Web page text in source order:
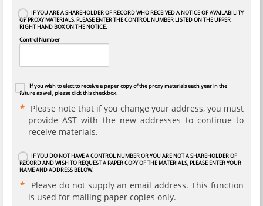
IF YOU ARE A SHAREHOLDER OF RECORD WHO RECEIVED A NOTICE OF AVAILABILITY
OF PROXY MATERIALS, PLEASE ENTER THE CONTROL NUMBER LISTED ON THE UPPER
RIGHT HAND BOX ON THE NOTICE.
Control Number
If you wish to elect to receive a paper copy of the proxy materials each year in the
future as well, please click this checkbox.
Please note that if you change your address, you must
provide AST with the new addresses to continue to
receive materials.
IF YOU DO NOT HAVE A CONTROL NUMBER OR YOU ARE NOT A SHAREHOLDER OF
RECORD AND WISH TO REQUEST A PAPER COPY OF THE MATERIALS, PLEASE ENTER YOUR
NAME AND ADDRESS BELOW.
Please do not supply an email address. This function
is used for mailing paper copies only.